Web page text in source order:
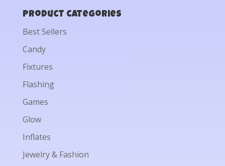
Product categories
Best Sellers
Candy
Fixtures
Flashing
Games
Glow
Inflates
Jewelry & Fashion